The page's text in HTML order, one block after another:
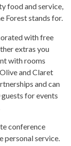
food and service,
Forest stands for.
with free
extras you
with rooms
and Claret
and can
for events
conference
personal service.